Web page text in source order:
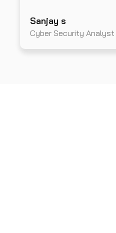
Sanjay s
Cyber Security Analyst